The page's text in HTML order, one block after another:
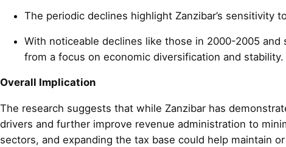
The periodic declines highlight Zanzibar’s
With noticeable declines like those in 2000-2005
from a focus on economic diversification and stability.
Overall Implication
The research suggests that while Zanzibar has
drivers and further improve revenue administration to
sectors, and expanding the tax base could help maintain